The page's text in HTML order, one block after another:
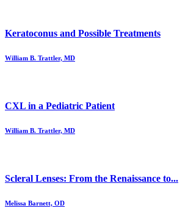
Keratoconus and Possible Treatments
William B. Trattler, MD
CXL in a Pediatric Patient
William B. Trattler, MD
Scleral Lenses: From the Renaissance to...
Melissa Barnett, OD